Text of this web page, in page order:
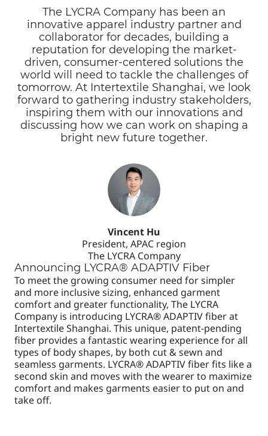
The LYCRA Company has been an
innovative apparel industry partner and
collaborator for decades, building a
reputation for developing the market-
driven, consumer-centered solutions the
world will need to tackle the challenges of
tomorrow. At Intertextile Shanghai, we look
forward to gathering industry stakeholders,
inspiring them with our innovations and
discussing how we can work on shaping a
bright new future together.
Vincent Hu
President, APAC region
The LYCRA Company
Announcing LYCRA® ADAPTIV Fiber
To meet the growing consumer need for simpler
and more inclusive sizing, enhanced garment
comfort and greater functionality, The LYCRA
Company is introducing LYCRA® ADAPTIV fiber at
Intertextile Shanghai. This unique, patent-pending
fiber provides a fantastic wearing experience for all
types of body shapes, by both cut & sewn and
seamless garments. LYCRA® ADAPTIV fiber fits like a
second skin and moves with the wearer to maximize
comfort and makes garments easier to put on and
take off.